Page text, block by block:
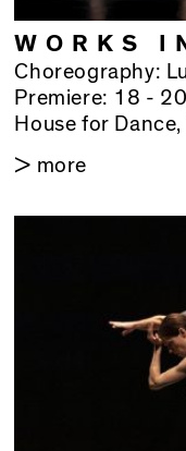
WORKS
Choreography:
Premiere: 18 -
House for
> more